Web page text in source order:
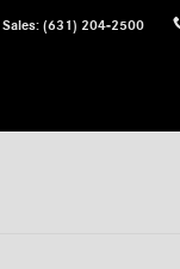
Sales: (631) 204-2500